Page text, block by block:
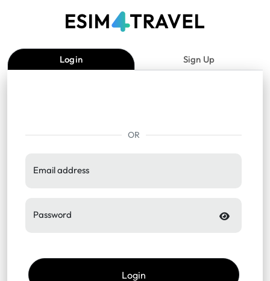
Login Sign Up
OR
Email address
Password